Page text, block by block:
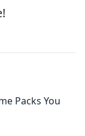
Packs You